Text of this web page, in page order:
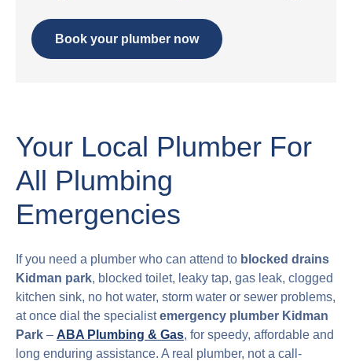
Book your plumber now
Your Local Plumber For
All Plumbing
Emergencies
If you need a plumber who can attend to blocked drains
Kidman park, blocked toilet, leaky tap, gas leak, clogged
kitchen sink, no hot water, storm water or sewer problems,
at once dial the specialistemergency plumber Kidman
Park – ABA Plumbing & Gas, for speedy, affordable and
long enduring assistance. A real plumber, not a call-